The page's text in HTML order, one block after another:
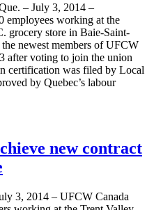
– July 3, 2014 –
employees working at the
grocery store in Baie-Saint-
newest members of UFCW
after voting to join the union
certification was filed by Local
by Quebec’s labour
new contract
3, 2014 – UFCW Canada